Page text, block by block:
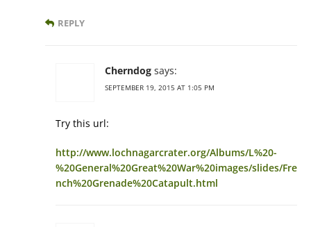
REPLY
Cherndog says:
SEPTEMBER 19, 2015 AT 1:05 PM
Try this url:
http://www.lochnagarcrater.org/Albums/L%20-
%20General%20Great%20War%20images/slides/Fre
nch%20Grenade%20Catapult.html